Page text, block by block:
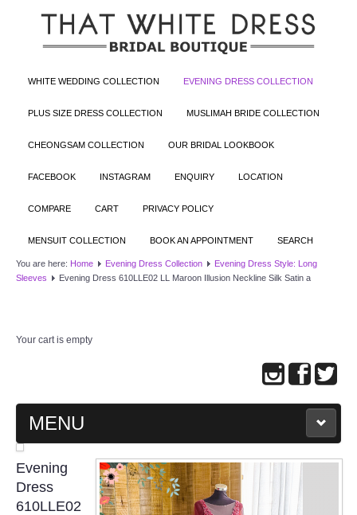
WHITE WEDDING COLLECTION EVENING DRESS COLLECTION
PLUS SIZE DRESS COLLECTION MUSLIMAH BRIDE COLLECTION
CHEONGSAM COLLECTION OUR BRIDAL LOOKBOOK
FACEBOOK INSTAGRAM ENQUIRY LOCATION
COMPARE CART PRIVACY POLICY
MENSUIT COLLECTION BOOK AN APPOINTMENT SEARCH
You are here: Home Evening Dress Collection
Evening Dress Style: Long
Sleeves
Evening Dress 610LLE02 LL Maroon Illusion Neckline Silk Satin a
Your cart is empty
MENU
MAIN PAGE
ABOUT US
Evening
Dress
610LLE02